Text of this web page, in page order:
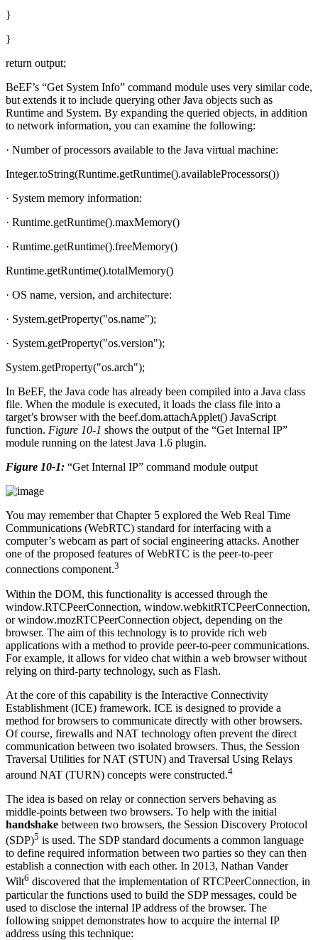
}
}
return output;
BeEF’s “Get System Info” command module uses very similar code,
but extends it to include querying other Java objects such as
Runtime and System. By expanding the queried objects, in addition
to network information, you can examine the following:
· Number of processors available to the Java virtual machine:
Integer.toString(Runtime.getRuntime().availableProcessors())
· System memory information:
· Runtime.getRuntime().maxMemory()
· Runtime.getRuntime().freeMemory()
Runtime.getRuntime().totalMemory()
· OS name, version, and architecture:
· System.getProperty("os.name");
· System.getProperty("os.version");
System.getProperty("os.arch");
In BeEF, the Java code has already been compiled into a Java class
file. When the module is executed, it loads the class file into a
target’s browser with the beef.dom.attachApplet() JavaScript
function. Figure 10-1 shows the output of the “Get Internal IP”
module running on the latest Java 1.6 plugin.
Figure 10-1: “Get Internal IP” command module output
You may remember that Chapter 5 explored the Web Real Time
Communications (WebRTC) standard for interfacing with a
computer’s webcam as part of social engineering attacks. Another
one of the proposed features of WebRTC is the peer-to-peer
connections component.3
Within the DOM, this functionality is accessed through the
window.RTCPeerConnection, window.webkitRTCPeerConnection,
or window.mozRTCPeerConnection object, depending on the
browser. The aim of this technology is to provide rich web
applications with a method to provide peer-to-peer communications.
For example, it allows for video chat within a web browser without
relying on third-party technology, such as Flash.
At the core of this capability is the Interactive Connectivity
Establishment (ICE) framework. ICE is designed to provide a
method for browsers to communicate directly with other browsers.
Of course, firewalls and NAT technology often prevent the direct
communication between two isolated browsers. Thus, the Session
Traversal Utilities for NAT (STUN) and Traversal Using Relays
around NAT (TURN) concepts were constructed.4
The idea is based on relay or connection servers behaving as
middle-points between two browsers. To help with the initial
handshake between two browsers, the Session Discovery Protocol
(SDP)5 is used. The SDP standard documents a common language
to define required information between two parties so they can then
establish a connection with each other. In 2013, Nathan Vander
Wilt6 discovered that the implementation of RTCPeerConnection, in
particular the functions used to build the SDP messages, could be
used to disclose the internal IP address of the browser. The
following snippet demonstrates how to acquire the internal IP
address using this technique: